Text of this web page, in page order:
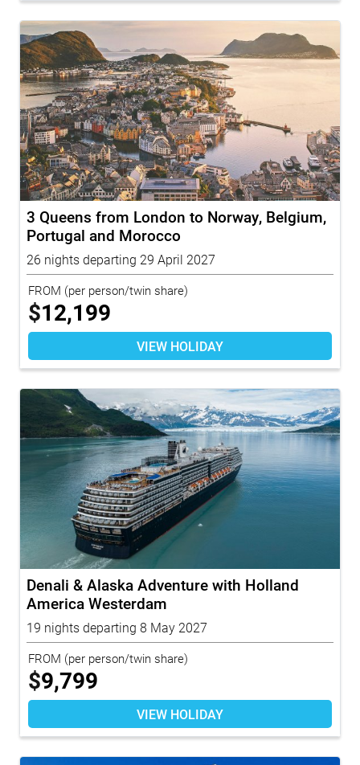
3 Queens from London to Norway, Belgium,
Portugal and Morocco
26 nights departing 29 April 2027
FROM (per person/twin share)
$12,199
VIEW HOLIDAY
Denali & Alaska Adventure with Holland
America Westerdam
19 nights departing 8 May 2027
FROM (per person/twin share)
$9,799
VIEW HOLIDAY